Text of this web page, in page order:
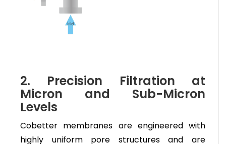
2. Precision Filtration at
Micron and Sub-Micron
Levels
Cobetter membranes are engineered with
highly uniform pore structures and are